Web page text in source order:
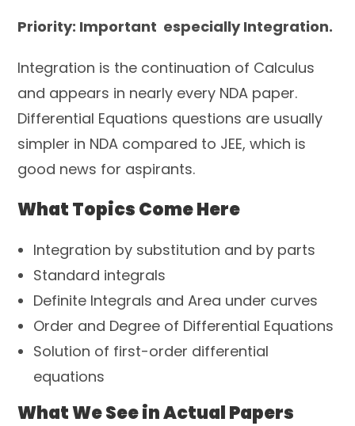
Priority: Important especially Integration.
Integration is the continuation of Calculus
and appears in nearly every NDA paper.
Differential Equations questions are usually
simpler in NDA compared to JEE, which is
good news for aspirants.
What Topics Come Here
Integration by substitution and by parts
Standard integrals
Definite Integrals and Area under curves
Order and Degree of Differential Equations
Solution of first-order differential
equations
What We See in Actual Papers